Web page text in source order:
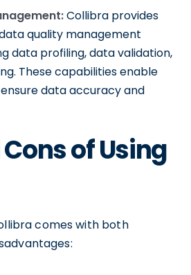
Collibra provides
quality management
data profiling, data validation,
These capabilities enable
data accuracy and
of Using
comes with both